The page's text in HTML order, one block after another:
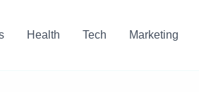
Health Tech Marketing